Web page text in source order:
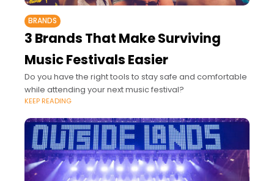
BRANDS
3 Brands That Make Surviving
Music Festivals Easier
Do you have the right tools to stay safe and comfortable
while attending your next music festival?
KEEP READING